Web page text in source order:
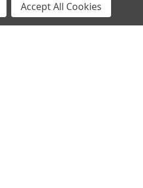
Accept All Cookies